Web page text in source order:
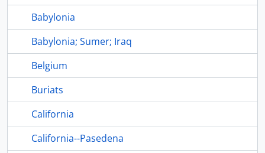
Babylonia
Babylonia; Sumer; Iraq
Belgium
Buriats
California
California--Pasedena